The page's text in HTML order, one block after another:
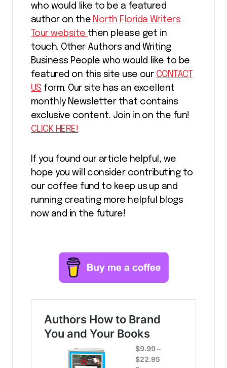
who would like to be a featured
author on the North Florida Writers
Tour website then please get in
touch. Other Authors and Writing
Business People who would like to be
featured on this site use our CONTACT
US form. Our site has an excellent
monthly Newsletter that contains
exclusive content. Join in on the fun!
CLICK HERE!
If you found our article helpful, we
hope you will consider contributing to
our coffee fund to keep us up and
running creating more helpful blogs
now and in the future!